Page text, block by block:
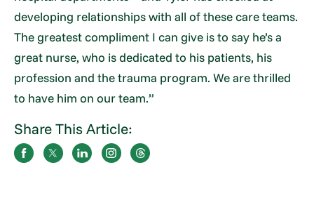
developing relationships with all of these care teams.
The greatest compliment I can give is to say he’s a
great nurse, who is dedicated to his patients, his
profession and the trauma program. We are thrilled
to have him on our team.”
Share This Article: